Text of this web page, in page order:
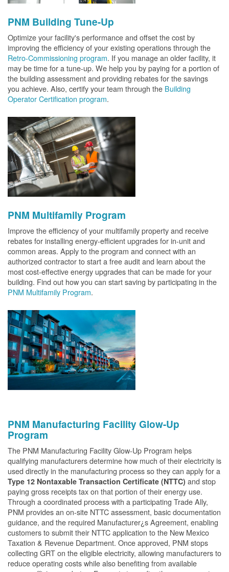
PNM Building Tune-Up
Optimize your facility's performance and offset the cost by
improving the efficiency of your existing operations through the
Retro-Commissioning program. If you manage an older facility, it
may be time for a tune-up. We help you by paying for a portion of
the building assessment and providing rebates for the savings
you achieve. Also, certify your team through the Building
Operator Certification program.
PNM Multifamily Program
Improve the efficiency of your multifamily property and receive
rebates for installing energy-efficient upgrades for in-unit and
common areas. Apply to the program and connect with an
authorized contractor to start a free audit and learn about the
most cost-effective energy upgrades that can be made for your
building. Find out how you can start saving by participating in the
PNM Multifamily Program.
PNM Manufacturing Facility Glow-Up
Program
The PNM Manufacturing Facility Glow-Up Program helps
qualifying manufacturers determine how much of their electricity is
used directly in the manufacturing process so they can apply for a
Type 12 Nontaxable Transaction Certificate (NTTC) and stop
paying gross receipts tax on that portion of their energy use.
Through a coordinated process with a participating Trade Ally,
PNM provides an on-site NTTC assessment, basic documentation
guidance, and the required Manufacturer¿s Agreement, enabling
customers to submit their NTTC application to the New Mexico
Taxation & Revenue Department. Once approved, PNM stops
collecting GRT on the eligible electricity, allowing manufacturers to
reduce operating costs while also benefiting from available